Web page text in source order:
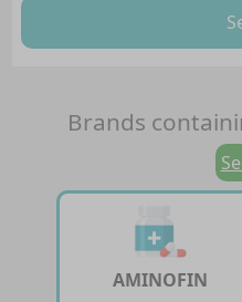
Brands
AMINOFIN